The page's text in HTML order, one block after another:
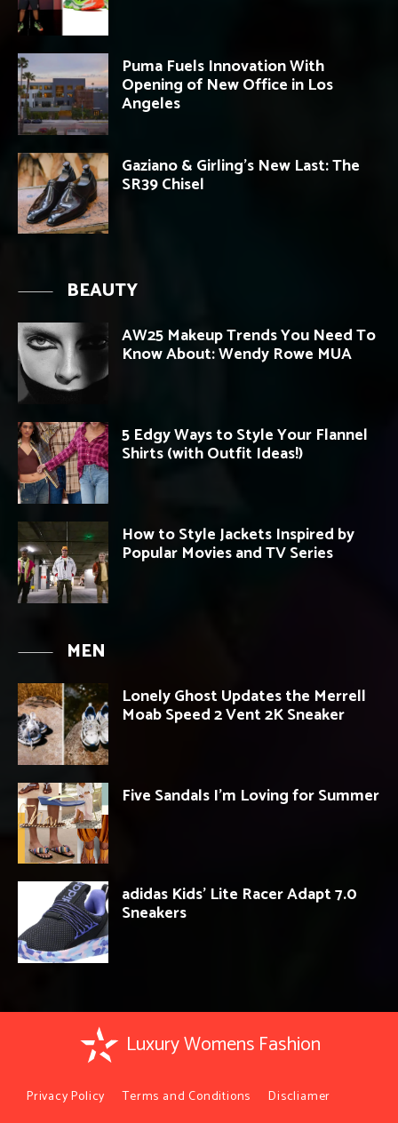
Puma Fuels Innovation With
Opening of New Office in Los
Angeles
Gaziano & Girling’s New Last: The
SR39 Chisel
BEAUTY
AW25 Makeup Trends You Need To
Know About: Wendy Rowe MUA
5 Edgy Ways to Style Your Flannel
Shirts (with Outfit Ideas!)
How to Style Jackets Inspired by
Popular Movies and TV Series
MEN
Lonely Ghost Updates the Merrell
Moab Speed 2 Vent 2K Sneaker
Five Sandals I’m Loving for Summer
adidas Kids’ Lite Racer Adapt 7.0
Sneakers
Luxury Womens Fashion
Privacy Policy Terms and Conditions Discliamer